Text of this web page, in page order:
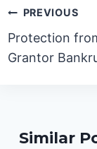
Post
navigation
PREVIOUS
Protection
Grantor
Similar